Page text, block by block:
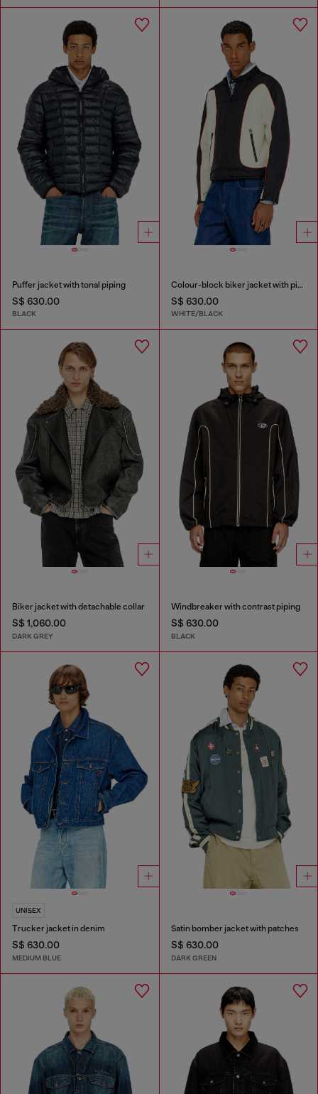
Puffer jacket with tonal piping
S$ 630.00
BLACK
Colour-block biker jacket with piping
S$ 630.00
WHITE/BLACK
Biker jacket with detachable collar
S$ 1,060.00
DARK GREY
Windbreaker with contrast piping
S$ 630.00
BLACK
UNISEX
Trucker jacket in denim
S$ 630.00
MEDIUM BLUE
Satin bomber jacket with patches
S$ 630.00
DARK GREEN